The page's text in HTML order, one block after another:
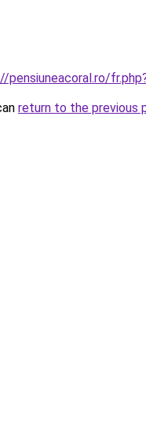
pensiuneacoral.ro/
return to the previous